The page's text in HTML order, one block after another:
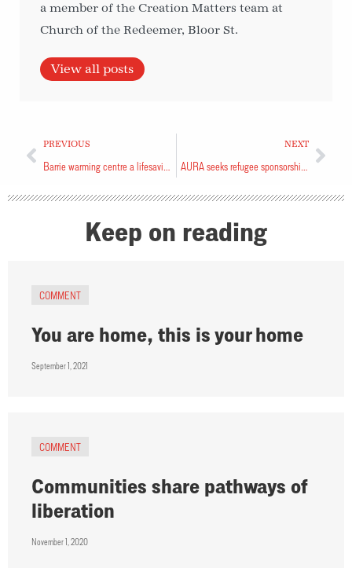
a member of the Creation Matters team at
Church of the Redeemer, Bloor St.
View all posts
PREVIOUS NEXT
Keep on reading
COMMENT
You are home, this is your home
September 1, 2021
COMMENT
Communities share pathways of
liberation
November 1, 2020